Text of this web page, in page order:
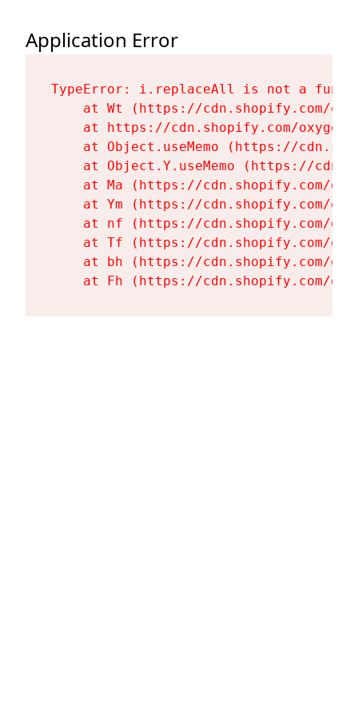
Application Error
TypeError: i.replaceAll is not a
at Wt (https://cdn.shopify.com/
at https://cdn.shopify.com/
at Object.useMemo (https://
at Object.Y.useMemo (https://
at Ma (https://cdn.shopify.com/
at Ym (https://cdn.shopify.com/
at nf (https://cdn.shopify.com/
at Tf (https://cdn.shopify.com/
at bh (https://cdn.shopify.com/
at Fh (https://cdn.shopify.com/